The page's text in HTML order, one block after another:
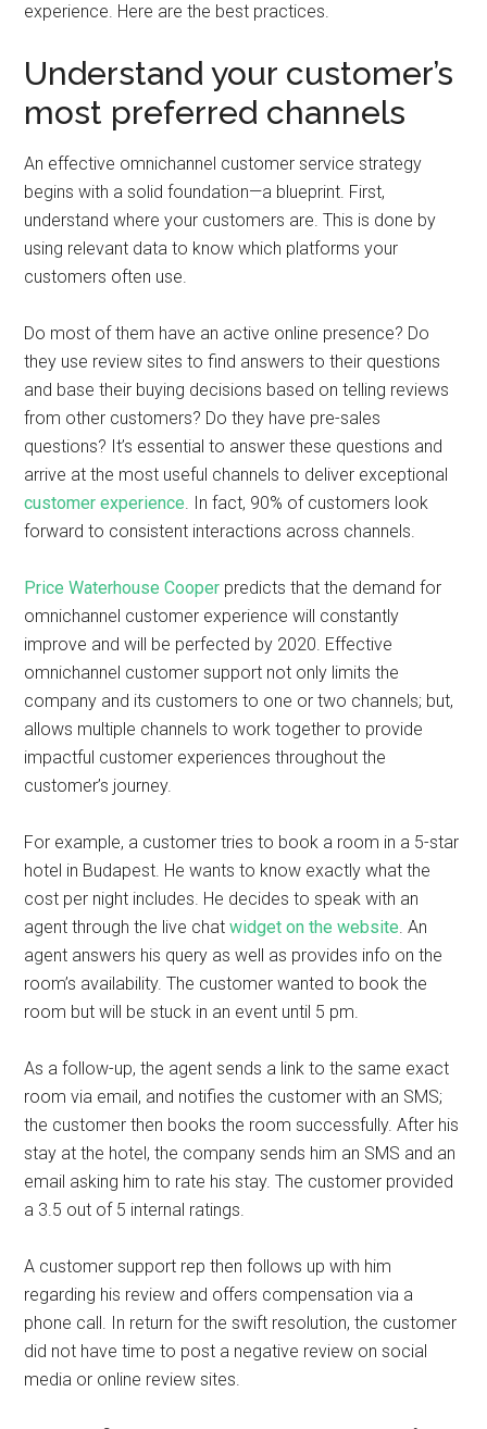
experience. Here are the best practices.
Understand your customer’s
most preferred channels
An effective omnichannel customer service strategy
begins with a solid foundation—a blueprint. First,
understand where your customers are. This is done by
using relevant data to know which platforms your
customers often use.
Do most of them have an active online presence? Do
they use review sites to find answers to their questions
and base their buying decisions based on telling reviews
from other customers? Do they have pre-sales
questions? It’s essential to answer these questions and
arrive at the most useful channels to deliver exceptional
customer experience. In fact, 90% of customers look
forward to consistent interactions across channels.
Price Waterhouse Cooper predicts that the demand for
omnichannel customer experience will constantly
improve and will be perfected by 2020. Effective
omnichannel customer support not only limits the
company and its customers to one or two channels; but,
allows multiple channels to work together to provide
impactful customer experiences throughout the
customer’s journey.
For example, a customer tries to book a room in a 5-star
hotel in Budapest. He wants to know exactly what the
cost per night includes. He decides to speak with an
agent through the live chatwidget on the website. An
agent answers his query as well as provides info on the
room’s availability. The customer wanted to book the
room but will be stuck in an event until 5 pm.
As a follow-up, the agent sends a link to the same exact
room via email, and notifies the customer with an SMS;
the customer then books the room successfully. After his
stay at the hotel, the company sends him an SMS and an
email asking him to rate his stay. The customer provided
a 3.5 out of 5 internal ratings.
A customer support rep then follows up with him
regarding his review and offers compensation via a
phone call. In return for the swift resolution, the customer
did not have time to post a negative review on social
media or online review sites.